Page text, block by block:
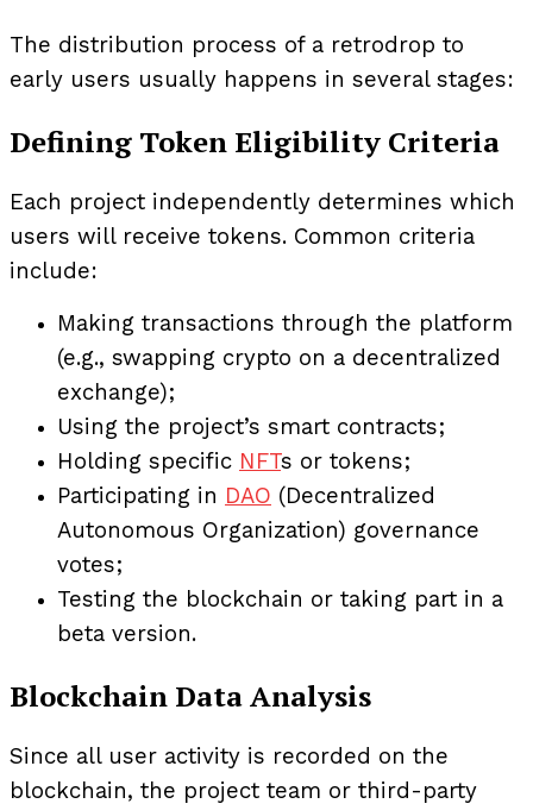
The distribution process of a retrodrop to
early users usually happens in several stages:
Defining Token Eligibility Criteria
Each project independently determines which
users will receive tokens. Common criteria
include:
Making transactions through the platform
(e.g., swapping crypto on a decentralized
exchange);
Using the project’s smart contracts;
Holding specific NFTs or tokens;
Participating in DAO (Decentralized
Autonomous Organization) governance
votes;
Testing the blockchain or taking part in a
beta version.
Blockchain Data Analysis
Since all user activity is recorded on the
blockchain, the project team or third-party